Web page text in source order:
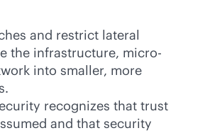
and restrict lateral
the infrastructure, micro-
into smaller, more
recognizes that trust
and that security